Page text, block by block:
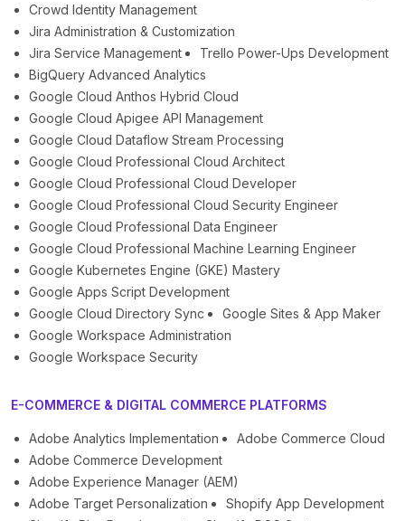
Crowd Identity Management
Jira Administration & Customization
Jira Service Management
Trello Power-Ups Development
BigQuery Advanced Analytics
Google Cloud Anthos Hybrid Cloud
Google Cloud Apigee API Management
Google Cloud Dataflow Stream Processing
Google Cloud Professional Cloud Architect
Google Cloud Professional Cloud Developer
Google Cloud Professional Cloud Security Engineer
Google Cloud Professional Data Engineer
Google Cloud Professional Machine Learning Engineer
Google Kubernetes Engine (GKE) Mastery
Google Apps Script Development
Google Cloud Directory Sync
Google Sites & App Maker
Google Workspace Administration
Google Workspace Security
E-COMMERCE & DIGITAL COMMERCE PLATFORMS
Adobe Analytics Implementation
Adobe Commerce Cloud
Adobe Commerce Development
Adobe Experience Manager (AEM)
Adobe Target Personalization
Shopify App Development